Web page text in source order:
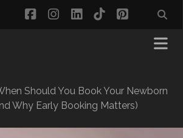
facebookinstagram
linkedin
tiktokpinterest
Should You Book Your Newborn
Why Early Booking Matters)